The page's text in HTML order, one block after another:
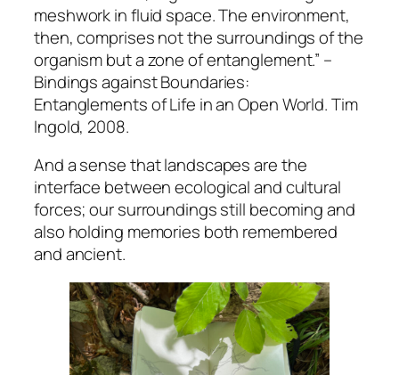
meshwork in fluid space. The environment,
then, comprises not the surroundings of the
organism but a zone of entanglement.” –
Bindings against Boundaries:
Entanglements of Life in an Open World. Tim
Ingold, 2008.
And a sense that landscapes are the
interface between ecological and cultural
forces; our surroundings still becoming and
also holding memories both remembered
and ancient.